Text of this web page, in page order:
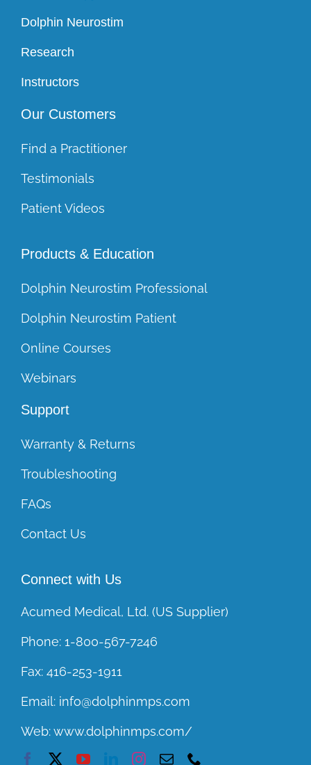
Dolphin Neurostim
Research
Instructors
Our Customers
Find a Practitioner
Testimonials
Patient Videos
Products & Education
Dolphin Neurostim Professional
Dolphin Neurostim Patient
Online Courses
Webinars
Support
Warranty & Returns
Troubleshooting
FAQs
Contact Us
Connect with Us
Acumed Medical, Ltd. (US Supplier)
Phone: 1-800-567-7246
Fax: 416-253-1911
Email: info@dolphinmps.com
Web:www.dolphinmps.com/